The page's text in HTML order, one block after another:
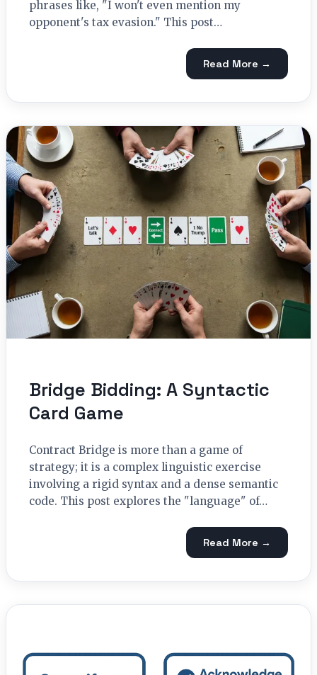
phrases like, "I won't even mention my
opponent's tax evasion." This post…
Read More →
Bridge Bidding: A Syntactic
Card Game
Contract Bridge is more than a game of
strategy; it is a complex linguistic exercise
involving a rigid syntax and a dense semantic
code. This post explores the "language" of…
Read More →